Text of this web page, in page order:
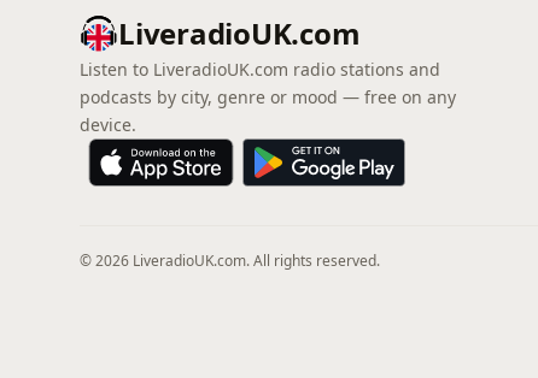
LiveradioUK.com
Listen to LiveradioUK.com radio stations and
podcasts by city, genre or mood — free on any
device.
© 2026 LiveradioUK.com. All rights reserved.